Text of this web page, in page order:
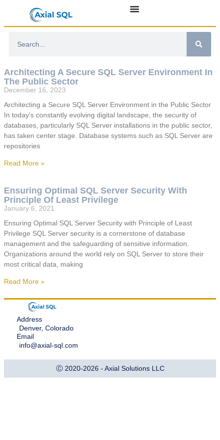
Architecting A Secure SQL Server Environment In
The Public Sector
December 16, 2023
Architecting a Secure SQL Server Environment in the Public Sector
In today’s constantly evolving digital landscape, the security of
databases, particularly SQL Server installations in the public sector,
has taken center stage. Database systems such as SQL Server are
repositories
Read More »
Ensuring Optimal SQL Server Security With
Principle Of Least Privilege
January 6, 2021
Ensuring Optimal SQL Server Security with Principle of Least
Privilege SQL Server security is a cornerstone of database
management and the safeguarding of sensitive information.
Organizations around the world rely on SQL Server to store their
most critical data, making
Read More »
Address
Denver, Colorado
Email
info@axial-sql.com
Ⓒ 2020-2026 - Axial Solutions LLC